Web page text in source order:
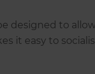
designed to
it easy to